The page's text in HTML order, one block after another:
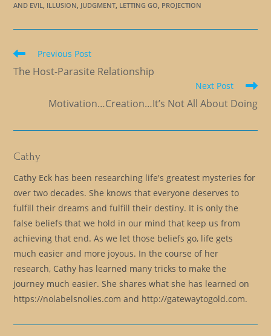
AND EVIL, ILLUSION, JUDGMENT, LETTING GO, PROJECTION
Read
articles
Previous Post
The Host-Parasite Relationship
Next Post
Motivation…Creation…It’s Not All About Doing
Cathy
Cathy Eck has been researching life's greatest mysteries for
over two decades. She knows that everyone deserves to
fulfill their dreams and fulfill their destiny. It is only the
false beliefs that we hold in our mind that keep us from
achieving that end. As we let those beliefs go, life gets
much easier and more joyous. In the course of her
research, Cathy has learned many tricks to make the
journey much easier. She shares what she has learned on
https://nolabelsnolies.com and http://gatewaytogold.com.